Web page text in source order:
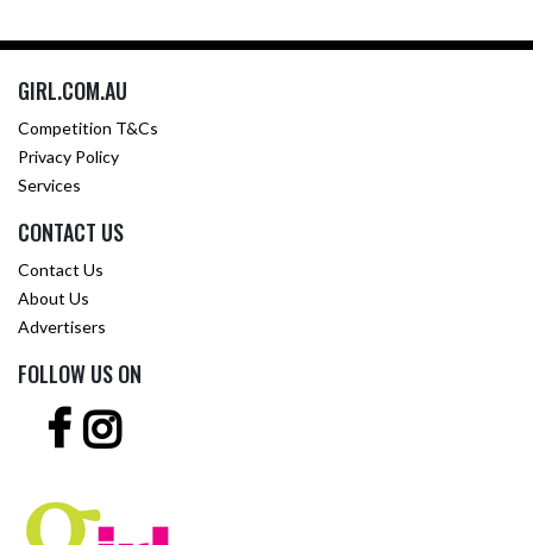
GIRL.COM.AU
Competition T&Cs
Privacy Policy
Services
CONTACT US
Contact Us
About Us
Advertisers
FOLLOW US ON